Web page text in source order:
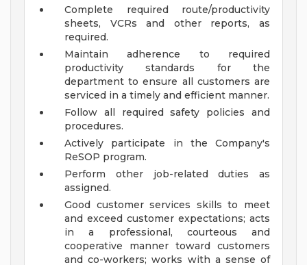
Complete required route/productivity
sheets, VCRs and other reports, as
required.
Maintain adherence to required
productivity standards for the
department to ensure all customers are
serviced in a timely and efficient manner.
Follow all required safety policies and
procedures.
Actively participate in the Company's
ReSOP program.
Perform other job-related duties as
assigned.
Good customer services skills to meet
and exceed customer expectations; acts
in a professional, courteous and
cooperative manner toward customers
and co-workers; works with a sense of